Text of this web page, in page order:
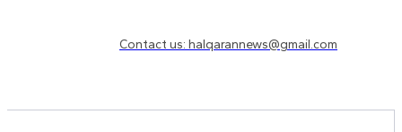
Contact us: halqarannews@gmail.com